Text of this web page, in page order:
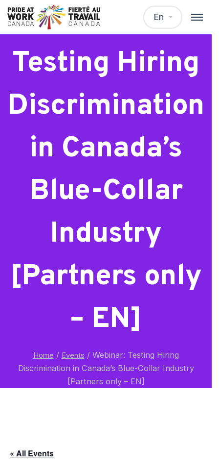
En
Webinar:
Testing Hiring
Discrimination
in Canada’s
Blue-Collar
Industry
[Partners only
– EN]
Home / Events /Webinar: Testing Hiring
Discrimination in Canada’s Blue-Collar Industry
[Partners only – EN]
« All Events